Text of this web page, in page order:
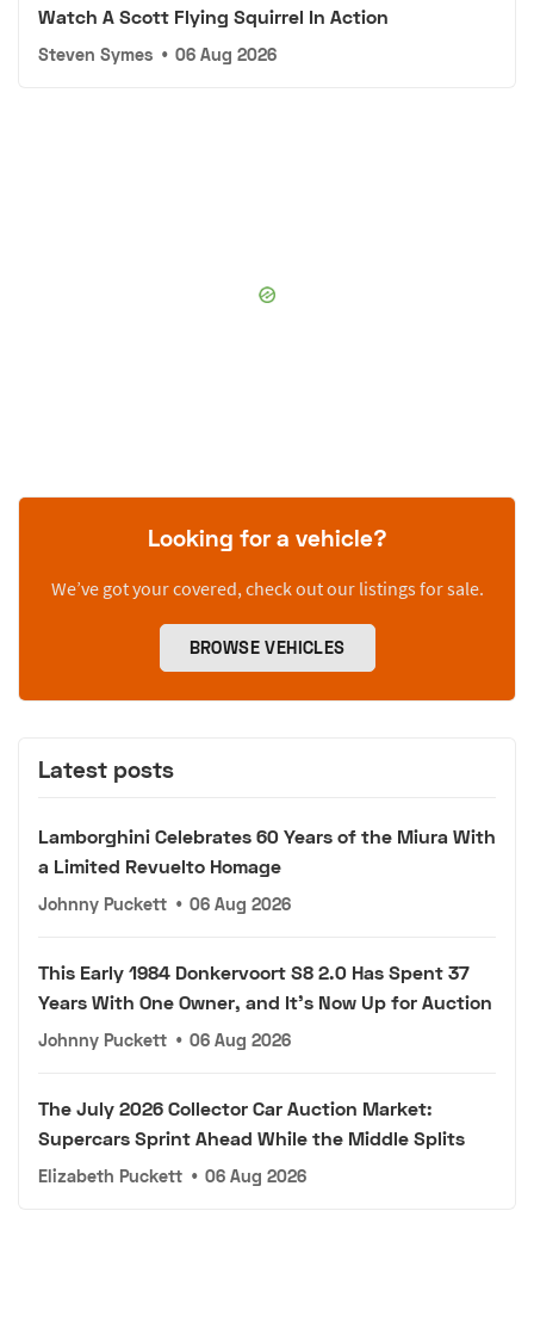
Watch A Scott Flying Squirrel In Action
Steven Symes • 06 Aug 2026
Looking for a vehicle?
We’ve got your covered, check out our listings for sale.
BROWSE VEHICLES
Latest posts
Lamborghini Celebrates 60 Years of the Miura With
a Limited Revuelto Homage
Johnny Puckett • 06 Aug 2026
This Early 1984 Donkervoort S8 2.0 Has Spent 37
Years With One Owner, and It's Now Up for Auction
Johnny Puckett • 06 Aug 2026
The July 2026 Collector Car Auction Market:
Supercars Sprint Ahead While the Middle Splits
Elizabeth Puckett • 06 Aug 2026